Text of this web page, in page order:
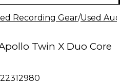
Recording Gear/Used
Twin X Duo Core